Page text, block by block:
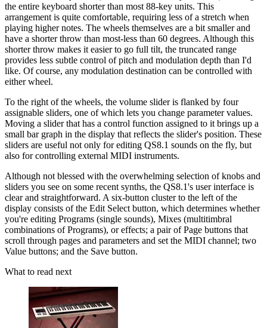
the entire keyboard shorter than most 88-key units. This
arrangement is quite comfortable, requiring less of a stretch when
playing higher notes. The wheels themselves are a bit smaller and
have a shorter throw than most-less than 60 degrees. Although this
shorter throw makes it easier to go full tilt, the truncated range
provides less subtle control of pitch and modulation depth than I'd
like. Of course, any modulation destination can be controlled with
either wheel.
To the right of the wheels, the volume slider is flanked by four
assignable sliders, one of which lets you change parameter values.
Moving a slider that has a control function assigned to it brings up a
small bar graph in the display that reflects the slider's position. These
sliders are useful not only for editing QS8.1 sounds on the fly, but
also for controlling external MIDI instruments.
Although not blessed with the overwhelming selection of knobs and
sliders you see on some recent synths, the QS8.1's user interface is
clear and straightforward. A six-button cluster to the left of the
display consists of the Edit Select button, which determines whether
you're editing Programs (single sounds), Mixes (multitimbral
combinations of Programs), or effects; a pair of Page buttons that
scroll through pages and parameters and set the MIDI channel; two
Value buttons; and the Save button.
What to read next